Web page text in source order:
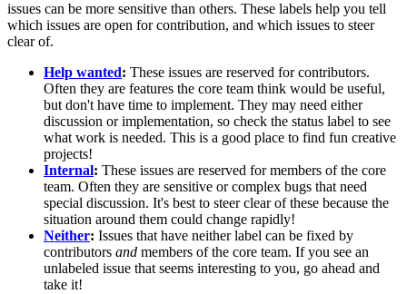
issues can be more sensitive than others. These labels help you tell
which issues are open for contribution, and which issues to steer
clear of.
Help wanted: These issues are reserved for contributors.
Often they are features the core team think would be useful,
but don't have time to implement. They may need either
discussion or implementation, so check the status label to see
what work is needed. This is a good place to find fun creative
projects!
Internal: These issues are reserved for members of the core
team. Often they are sensitive or complex bugs that need
special discussion. It's best to steer clear of these because the
situation around them could change rapidly!
Neither: Issues that have neither label can be fixed by
contributors and members of the core team. If you see an
unlabeled issue that seems interesting to you, go ahead and
take it!